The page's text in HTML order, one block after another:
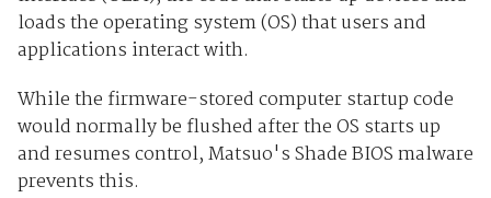
loads the operating system (OS) that users and
applications interact with.
While the firmware-stored computer startup code
would normally be flushed after the OS starts up
and resumes control, Matsuo's Shade BIOS malware
prevents this.